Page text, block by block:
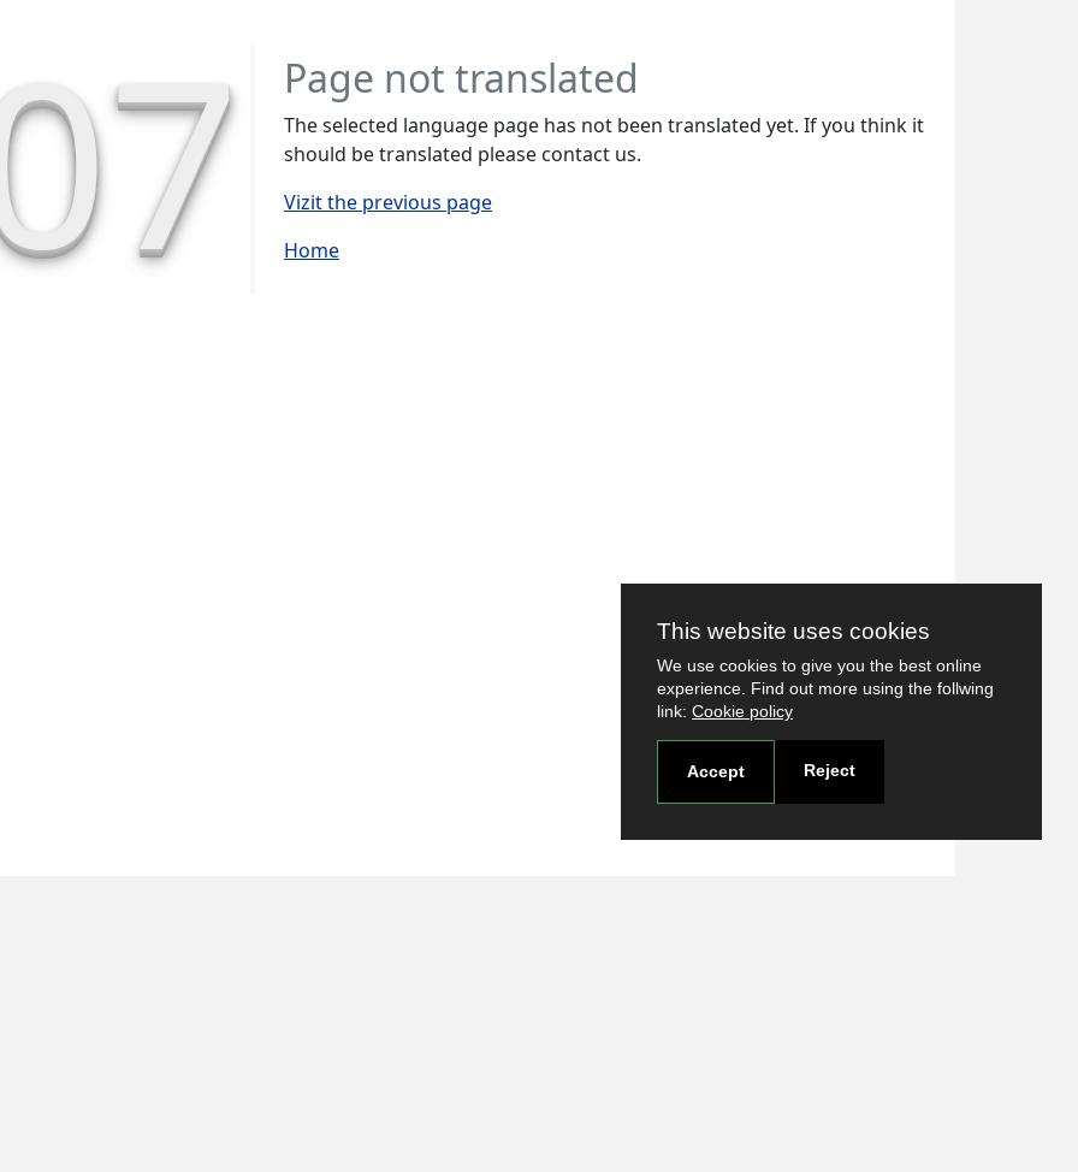
This website uses cookies
We use cookies to give you the best online
experience. Find out more using the follwing
link: Cookie policy
Accept Reject
Page not translated
The selected language page has not been translated yet. If you think it
should be translated please contact us.
Vizit the previous page
Home